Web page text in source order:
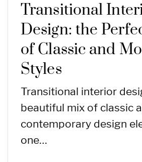
Transitional
Design: the
of Classic and
Styles
Transitional interior
beautiful mix of classic
contemporary design
one…